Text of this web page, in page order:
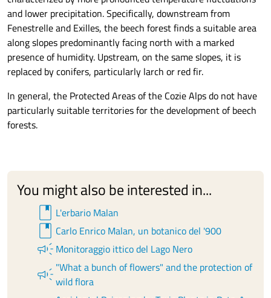
and lower precipitation. Specifically, downstream from
Fenestrelle and Exilles, the beech forest finds a suitable area
along slopes predominantly facing north with a marked
presence of humidity. Upstream, on the same slopes, it is
replaced by conifers, particularly larch or red fir.
In general, the Protected Areas of the Cozie Alps do not have
particularly suitable territories for the development of beech
forests.
You might also be interested in...
book L'erbario Malan
book Carlo Enrico Malan, un botanico del '900
campaign Monitoraggio ittico del Lago Nero
campaign "What a bunch of flowers" and the protection of
wild flora